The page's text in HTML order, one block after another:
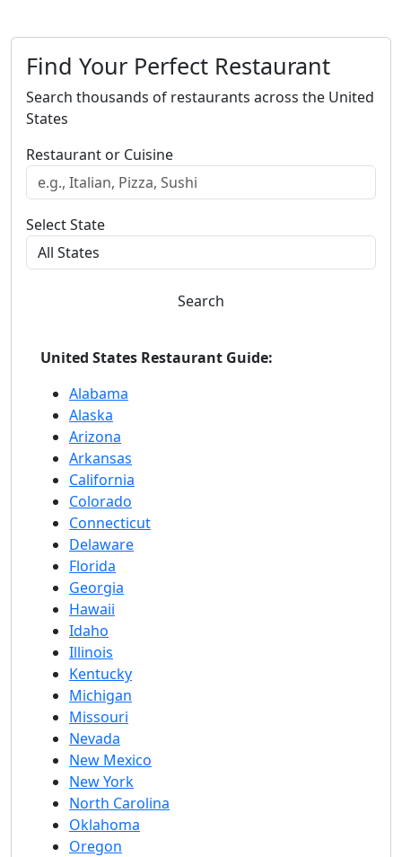
Find Your Perfect Restaurant
Search thousands of restaurants across the United
States
Restaurant or Cuisine
Select State
Search
United States Restaurant Guide:
Alabama
Alaska
Arizona
Arkansas
California
Colorado
Connecticut
Delaware
Florida
Georgia
Hawaii
Idaho
Illinois
Kentucky
Michigan
Missouri
Nevada
New Mexico
New York
North Carolina
Oklahoma
Oregon